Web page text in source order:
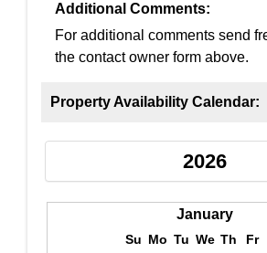
Additional Comments:
For additional comments send
the contact owner form above.
Property Availability Calendar:
2026
January
Su Mo Tu We Th Fr